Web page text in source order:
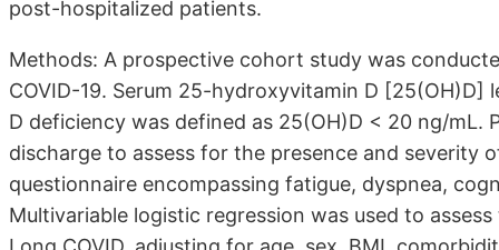
post-hospitalized patients.
Methods: A prospective cohort study was
COVID-19. Serum 25-hydroxyvitamin D [25(OH)D]
D deficiency was defined as 25(OH)D < 20 ng/
discharge to assess for the presence and severity
questionnaire encompassing fatigue, dyspnea,
Multivariable logistic regression was used to